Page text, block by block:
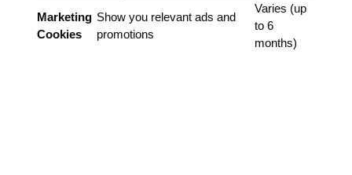
Marketing
Cookies
Show you relevant ads and
promotions
Varies (up
to 6
months)